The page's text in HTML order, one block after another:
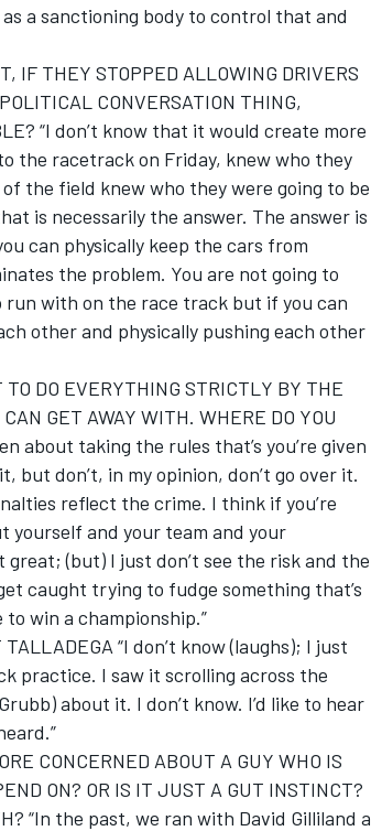
a sanctioning body to control that and
IF THEY STOPPED ALLOWING DRIVERS
CONVERSATION THING,
“I don’t know that it would create more
the racetrack on Friday, knew who they
the field knew who they were going to be
is necessarily the answer. The answer is
can physically keep the cars from
the problem. You are not going to
with on the race track but if you can
other and physically pushing each other
DO EVERYTHING STRICTLY BY THE
GET AWAY WITH. WHERE DO YOU
about taking the rules that’s you’re given
don’t, in my opinion, don’t go over it.
reflect the crime. I think if you’re
yourself and your team and your
(but) I just don’t see the risk and the
caught trying to fudge something that’s
win a championship.”
“I don’t know (laughs); I just
practice. I saw it scrolling across the
about it. I don’t know. I’d like to hear
CONCERNED ABOUT A GUY WHO IS
ON? OR IS IT JUST A GUT INSTINCT?
“In the past, we ran with David Gilliland a